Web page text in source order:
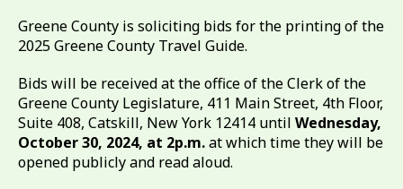
Greene County is soliciting bids for the printing of the
2025 Greene County Travel Guide.
Bids will be received at the office of the Clerk of the
Greene County Legislature, 411 Main Street, 4th Floor,
Suite 408, Catskill, New York 12414 until Wednesday,
October 30, 2024, at 2p.m.at which time they will be
opened publicly and read aloud.